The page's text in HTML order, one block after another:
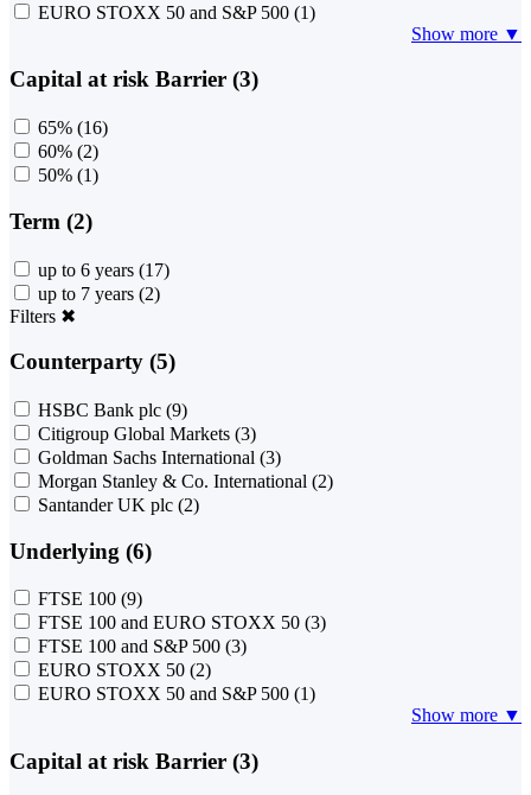
EURO STOXX 50 and S&P 500 (1)
Show more ▼
Capital at risk Barrier (3)
65% (16)
60% (2)
50% (1)
Term (2)
up to 6 years (17)
up to 7 years (2)
Filters ✖
Counterparty (5)
HSBC Bank plc (9)
Citigroup Global Markets (3)
Goldman Sachs International (3)
Morgan Stanley & Co. International (2)
Santander UK plc (2)
Underlying (6)
FTSE 100 (9)
FTSE 100 and EURO STOXX 50 (3)
FTSE 100 and S&P 500 (3)
EURO STOXX 50 (2)
EURO STOXX 50 and S&P 500 (1)
Show more ▼
Capital at risk Barrier (3)